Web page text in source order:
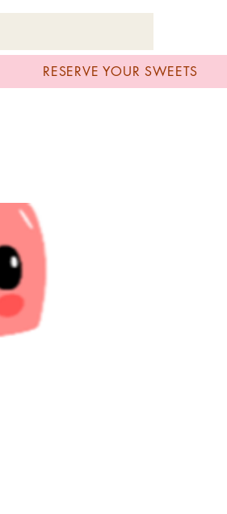
RESERVE YOUR SWEETS